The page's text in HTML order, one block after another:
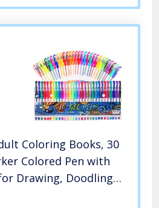
Coloring Books, 30
Colored Pen with
Drawing, Doodling
Bullet Journaling